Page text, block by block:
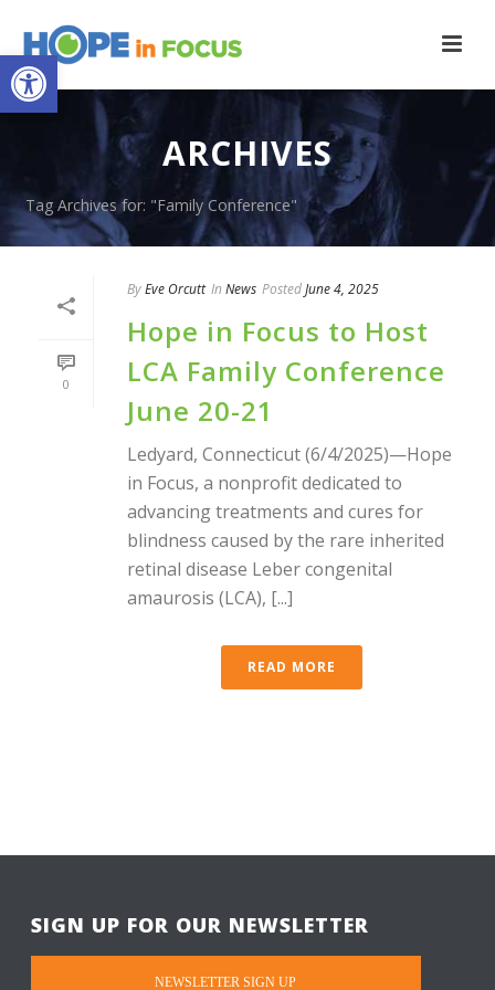
Open toolbar
ARCHIVES
Tag Archives for: "Family Conference"
0
ByEve Orcutt In News PostedJune 4, 2025
Hope in Focus to Host
LCA Family Conference
June 20-21
Ledyard, Connecticut (6/4/2025)—Hope
in Focus, a nonprofit dedicated to
advancing treatments and cures for
blindness caused by the rare inherited
retinal disease Leber congenital
amaurosis (LCA), [...]
READ MORE
SIGN UP FOR OUR NEWSLETTER
NEWSLETTER SIGN UP